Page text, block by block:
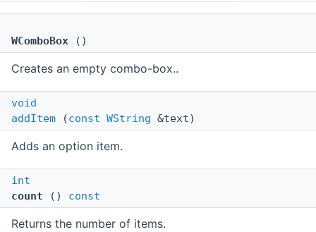
WComboBox ()
Creates an empty combo-box..
void
addItem (const WString &text)
Adds an option item.
int
count () const
Returns the number of items.